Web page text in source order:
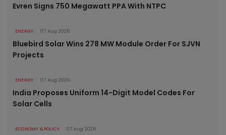
Evren Signs 750 Megawatt PPA With NTPC
ENERGY 07 Aug 2026
Bluebird Solar Wins 278 MW Module Order For SJVN
Projects
ENERGY 07 Aug 2026
India Proposes Uniform 14-Digit Model Codes For
Solar Cells
ECONOMY & POLICY 07 Aug 2026